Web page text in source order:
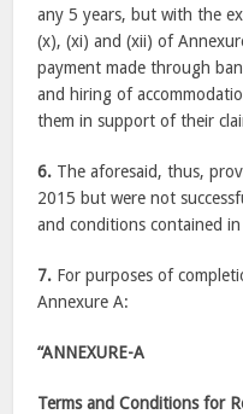
any 5 years, but with the
(x), (xi) and (xii) of
payment made through
and hiring of
them in support of their
6. The aforesaid, thus,
2015 but were not
and conditions contained
7. For purposes of
Annexure A:
“ANNEXURE-A
Terms and Conditions for